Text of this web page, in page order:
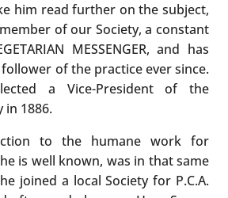
him read further on the subject,
of our Society, a constant
MESSENGER, and has
of the practice ever since.
a Vice-President of the
in 1886.
to the humane work for
is well known, was in that same
joined a local Society for P.C.A.